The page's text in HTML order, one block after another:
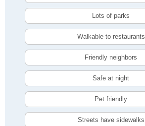
Lots of parks
Walkable to restaurants
Friendly neighbors
Safe at night
Pet friendly
Streets have sidewalks